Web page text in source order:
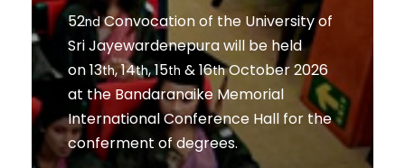
52ndConvocation of the University of
Sri Jayewardenepura will be held
on 13th, 14th, 15th & 16thOctober 2026
at the Bandaranaike Memorial
International Conference Hall for the
conferment of degrees.